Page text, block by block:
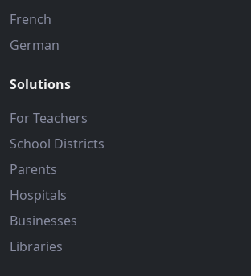
French
German
Solutions
For Teachers
School Districts
Parents
Hospitals
Businesses
Libraries